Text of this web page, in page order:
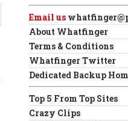
Email us
About Whatfinger
Terms & Conditions
Whatfinger Twitter
Dedicated Backup
Top 5 From Top Sites
Crazy Clips